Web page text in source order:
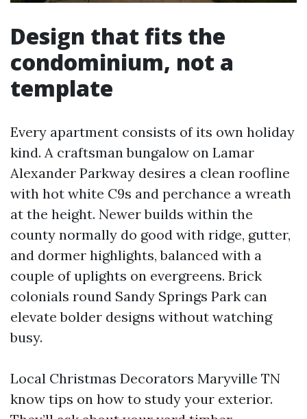
Design that fits the
condominium, not a
template
Every apartment consists of its own holiday
kind. A craftsman bungalow on Lamar
Alexander Parkway desires a clean roofline
with hot white C9s and perchance a wreath
at the height. Newer builds within the
county normally do good with ridge, gutter,
and dormer highlights, balanced with a
couple of uplights on evergreens. Brick
colonials round Sandy Springs Park can
elevate bolder designs without watching
busy.
Local Christmas Decorators Maryville TN
know tips on how to study your exterior.